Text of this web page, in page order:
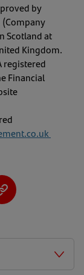
by
(Company
Scotland at
Kingdom.
registered
Financial